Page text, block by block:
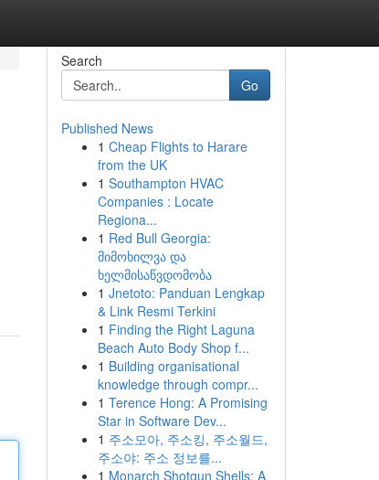
Search
Go
Published News
1 Cheap Flights to Harare
from the UK
1 Southampton HVAC
Companies : Locate
Regiona...
1 Red Bull Georgia:
მიმოხილვა და
ხელმისაწვდომობა
1 Jnetoto: Panduan Lengkap
& Link Resmi Terkini
1 Finding the Right Laguna
Beach Auto Body Shop f...
1 Building organisational
knowledge through compr...
1 Terence Hong: A Promising
Star in Software Dev...
1 주소모아, 주소킹, 주소월드,
주소야: 주소 정보를...
1 Monarch Shotgun Shells: A